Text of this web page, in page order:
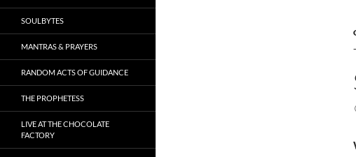
SOULBYTES
MANTRAS & PRAYERS
RANDOM ACTS OF GUIDANCE
THE PROPHETESS
LIVE AT THE CHOCOLATE
FACTORY